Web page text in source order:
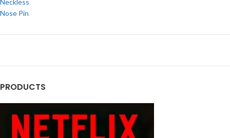
Neckless
Nose Pin
PRODUCTS